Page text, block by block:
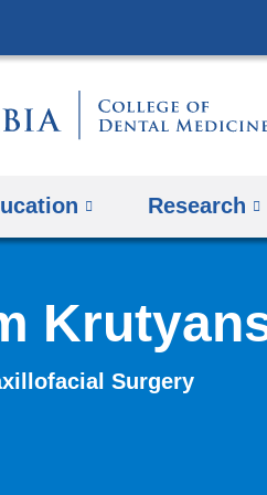
​Research
Surgery